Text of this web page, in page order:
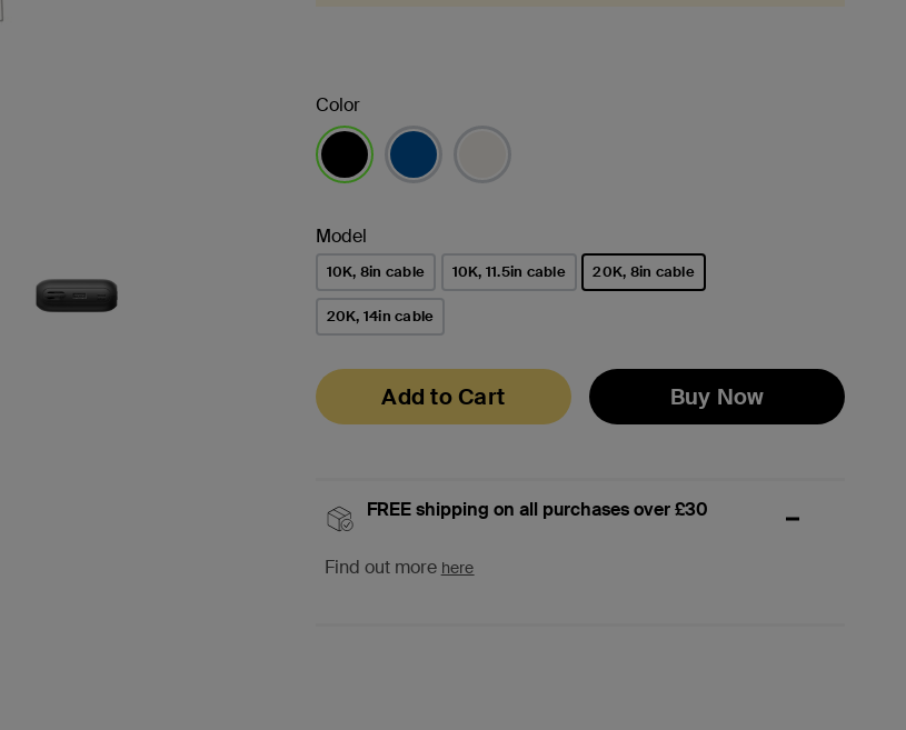
Color
Model
10K, 8in cable 10K, 11.5in cable 20K, 8in cable
20K, 14in cable
Add to Cart Buy Now
FREE shipping on all purchases over £30
Find out more here